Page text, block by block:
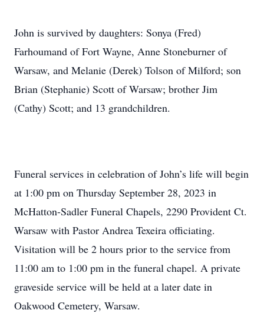
John is survived by daughters: Sonya (Fred)
Farhoumand of Fort Wayne, Anne Stoneburner of
Warsaw, and Melanie (Derek) Tolson of Milford; son
Brian (Stephanie) Scott of Warsaw; brother Jim
(Cathy) Scott; and 13 grandchildren.
Funeral services in celebration of John’s life will begin
at 1:00 pm on Thursday September 28, 2023 in
McHatton-Sadler Funeral Chapels, 2290 Provident Ct.
Warsaw with Pastor Andrea Texeira officiating.
Visitation will be 2 hours prior to the service from
11:00 am to 1:00 pm in the funeral chapel. A private
graveside service will be held at a later date in
Oakwood Cemetery, Warsaw.